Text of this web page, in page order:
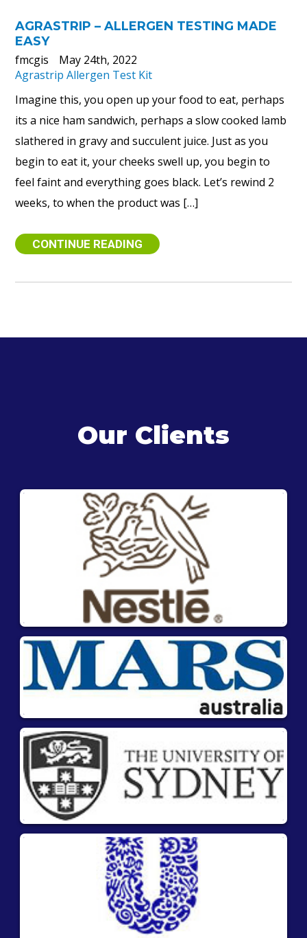
AGRASTRIP – ALLERGEN TESTING MADE
EASY
fmcgis
May 24th, 2022
Agrastrip Allergen Test Kit
Imagine this, you open up your food to eat, perhaps
its a nice ham sandwich, perhaps a slow cooked lamb
slathered in gravy and succulent juice. Just as you
begin to eat it, your cheeks swell up, you begin to
feel faint and everything goes black. Let’s rewind 2
weeks, to when the product was […]
CONTINUE READING
Our Clients